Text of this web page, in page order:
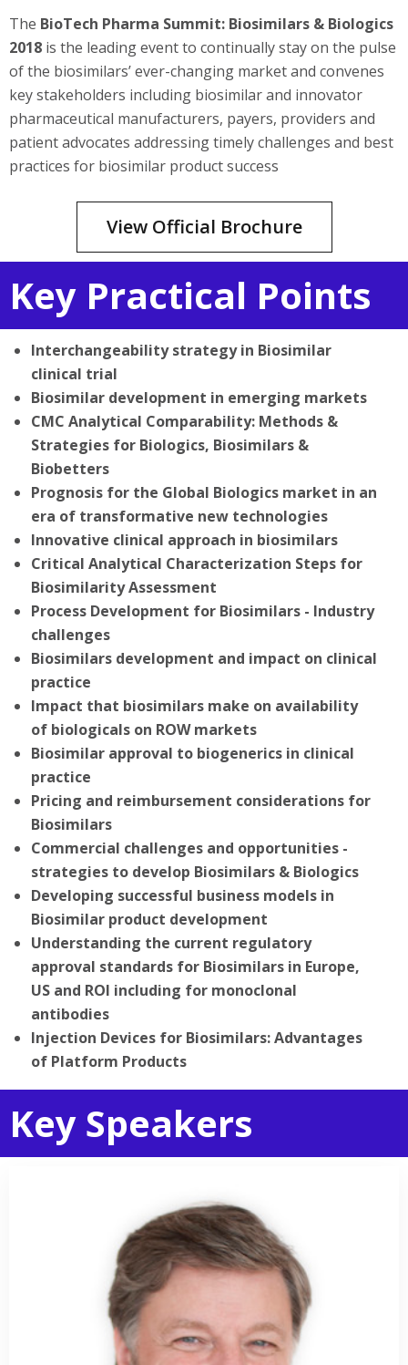
The BioTech Pharma Summit: Biosimilars & Biologics
2018 is the leading event to continually stay on the pulse
of the biosimilars’ ever-changing market and convenes
key stakeholders including biosimilar and innovator
pharmaceutical manufacturers, payers, providers and
patient advocates addressing timely challenges and best
practices for biosimilar product success
View Official Brochure
Key Practical Points
Interchangeability strategy in Biosimilar
clinical trial
Biosimilar development in emerging markets
CMC Analytical Comparability: Methods &
Strategies for Biologics, Biosimilars &
Biobetters
Prognosis for the Global Biologics market in an
era of transformative new technologies
Innovative clinical approach in biosimilars
Critical Analytical Characterization Steps for
Biosimilarity Assessment
Process Development for Biosimilars - Industry
challenges
Biosimilars development and impact on clinical
practice
Impact that biosimilars make on availability
of biologicals on ROW markets
Biosimilar approval to biogenerics in clinical
practice
Pricing and reimbursement considerations for
Biosimilars
Commercial challenges and opportunities -
strategies to develop Biosimilars & Biologics
Developing successful business models in
Biosimilar product development
Understanding the current regulatory
approval standards for Biosimilars in Europe,
US and ROI including for monoclonal
antibodies
Injection Devices for Biosimilars: Advantages
of Platform Products
Key Speakers